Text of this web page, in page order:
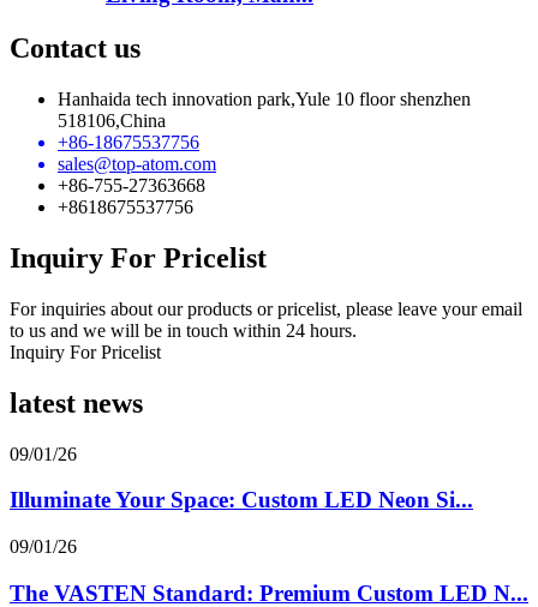
Contact us
Hanhaida tech innovation park,Yule 10 floor shenzhen
518106,China
+86-18675537756
sales@top-atom.com
+86-755-27363668
+8618675537756
Inquiry For Pricelist
For inquiries about our products or pricelist, please leave your email
to us and we will be in touch within 24 hours.
Inquiry For Pricelist
latest news
09/01/26
Illuminate Your Space: Custom LED Neon Si...
09/01/26
The VASTEN Standard: Premium Custom LED N...